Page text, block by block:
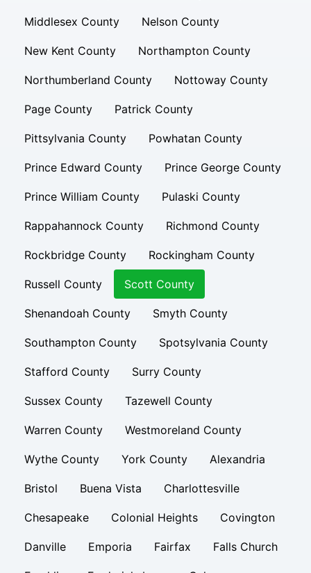
Middlesex County Nelson County
New Kent County Northampton County
Northumberland County Nottoway County
Page County Patrick County
Pittsylvania County Powhatan County
Prince Edward County Prince George County
Prince William County Pulaski County
Rappahannock County Richmond County
Rockbridge County Rockingham County
Russell County Scott County
Shenandoah County Smyth County
Southampton County Spotsylvania County
Stafford County Surry County
Sussex County Tazewell County
Warren County Westmoreland County
Wythe County York County Alexandria
Bristol Buena Vista Charlottesville
Chesapeake Colonial Heights Covington
Danville Emporia Fairfax Falls Church